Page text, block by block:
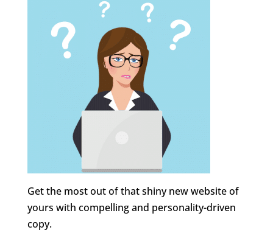
Get the most out of that shiny new website of
yours with compelling and personality-driven
copy.